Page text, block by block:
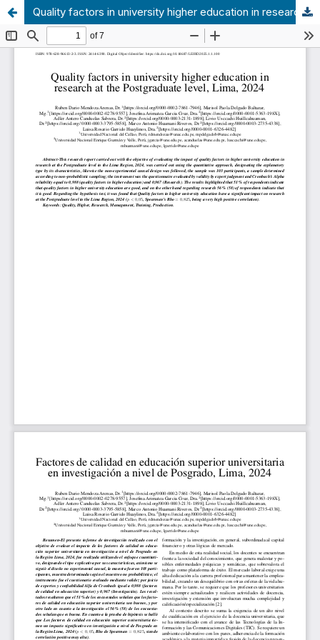
Quality factors in university higher education in research at the Postgraduate level, Lima, 2024